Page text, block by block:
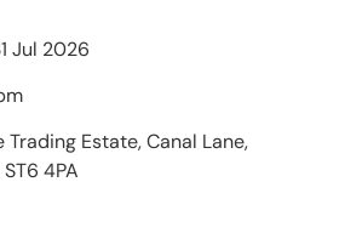
Jul 2026
Trading Estate, Canal Lane,
4PA